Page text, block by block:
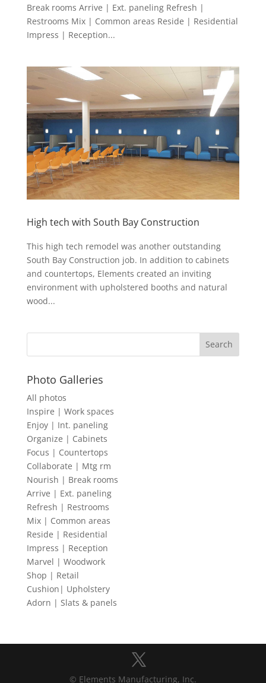
Break rooms Arrive | Ext. paneling Refresh |
Restrooms Mix | Common areas Reside | Residential
Impress | Reception...
High tech with South Bay Construction
This high tech remodel was another outstanding
South Bay Construction job. In addition to cabinets
and countertops, Elements created an inviting
environment with upholstered booths and natural
wood...
Photo Galleries
All photos
Inspire | Work spaces
Enjoy | Int. paneling
Organize | Cabinets
Focus | Countertops
Collaborate | Mtg rm
Nourish | Break rooms
Arrive | Ext. paneling
Refresh | Restrooms
Mix | Common areas
Reside | Residential
Impress | Reception
Marvel | Woodwork
Shop | Retail
Cushion| Upholstery
Adorn | Slats & panels
© Elements Manufacturing, Inc.